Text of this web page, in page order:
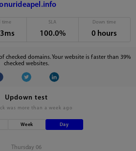
time SLA
100.0%
Down time
0 hours
checked domains. Your website is faster than 39%
checked websites.
Updown test
was more than a week ago
Week Day
Thursday 06